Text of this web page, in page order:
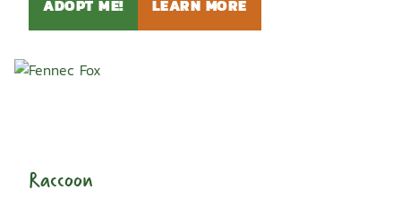
ADOPT ME! LEARN MORE
Raccoon